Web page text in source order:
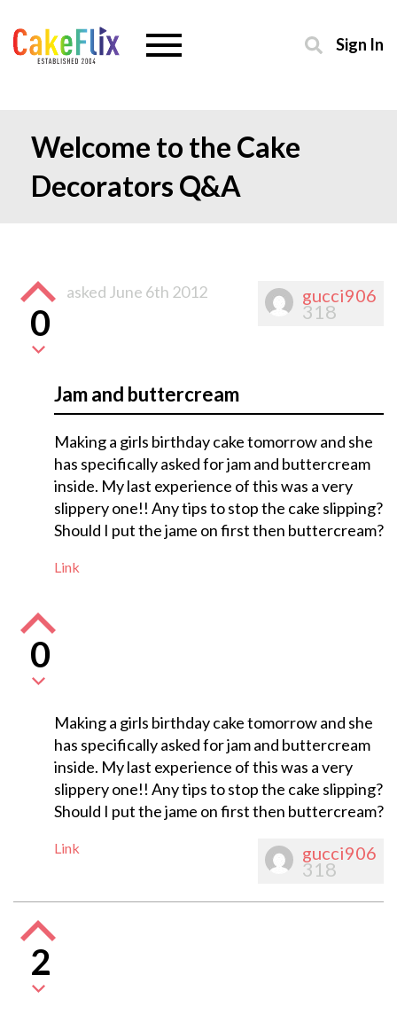
Sign In
Welcome to the Cake
Decorators Q&A
gucci906
318
0
asked June 6th 2012
Jam and buttercream
Making a girls birthday cake tomorrow and she
has specifically asked for jam and buttercream
inside. My last experience of this was a very
slippery one!! Any tips to stop the cake slipping?
Should I put the jame on first then buttercream?
Link
0
Making a girls birthday cake tomorrow and she
has specifically asked for jam and buttercream
inside. My last experience of this was a very
slippery one!! Any tips to stop the cake slipping?
Should I put the jame on first then buttercream?
Link gucci906
318
2